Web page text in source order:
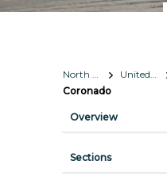
North America United States
Coronado
Overview
Sections